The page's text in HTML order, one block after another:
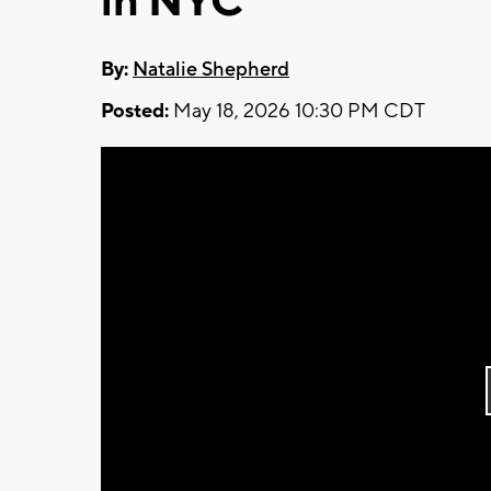
By: Natalie Shepherd
Posted: May 18, 2026 10:30 PM CDT